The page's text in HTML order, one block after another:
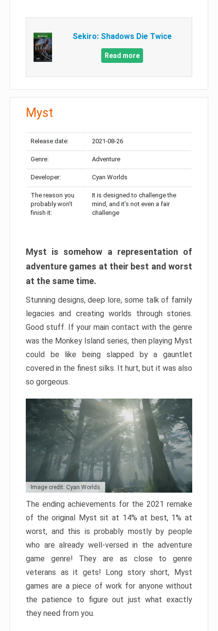
Sekiro: Shadows Die Twice
Read more
Myst
Release date: 2021-08-26
Genre: Adventure
Developer: Cyan Worlds
The reason you
probably won’t
finish it:
It is designed to challenge the
mind, and it’s not even a fair
challenge
Myst is somehow a representation of
adventure games at their best and worst
at the same time.
Stunning designs, deep lore, some talk of family
legacies and creating worlds through stories.
Good stuff. If your main contact with the genre
was the Monkey Island series, then playing Myst
could be like being slapped by a gauntlet
covered in the finest silks. It hurt, but it was also
so gorgeous.
Image credit: Cyan Worlds
The ending achievements for the 2021 remake
of the original Myst sit at 14% at best, 1% at
worst, and this is probably mostly by people
who are already well-versed in the adventure
game genre! They are as close to genre
veterans as it gets! Long story short, Myst
games are a piece of work for anyone without
the patience to figure out just what exactly
they need from you.